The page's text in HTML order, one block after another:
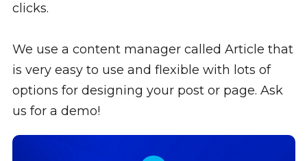
clicks.
We use a content manager called Article that
is very easy to use and flexible with lots of
options for designing your post or page. Ask
us for a demo!